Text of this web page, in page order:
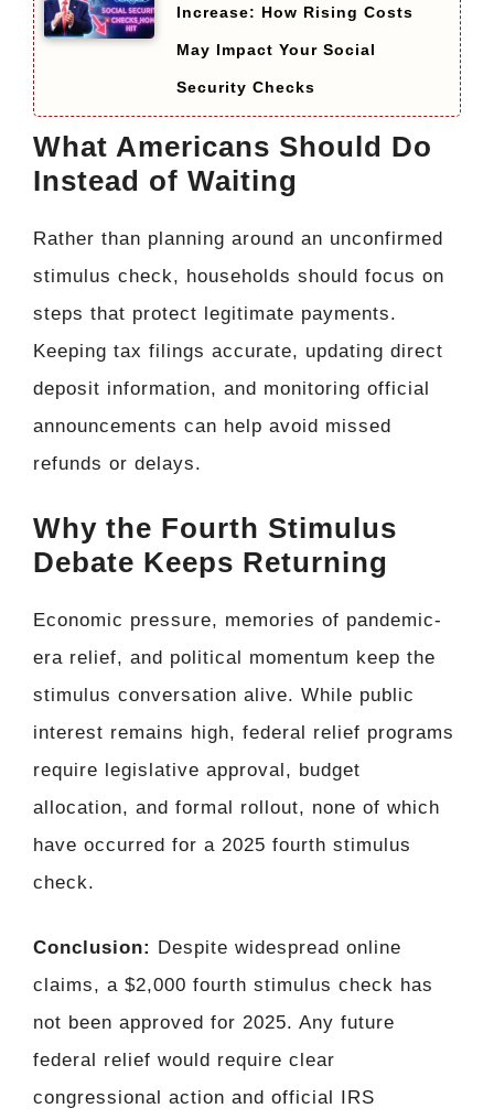
Increase: How Rising Costs
May Impact Your Social
Security Checks
What Americans Should Do
Instead of Waiting
Rather than planning around an unconfirmed
stimulus check, households should focus on
steps that protect legitimate payments.
Keeping tax filings accurate, updating direct
deposit information, and monitoring official
announcements can help avoid missed
refunds or delays.
Why the Fourth Stimulus
Debate Keeps Returning
Economic pressure, memories of pandemic-
era relief, and political momentum keep the
stimulus conversation alive. While public
interest remains high, federal relief programs
require legislative approval, budget
allocation, and formal rollout, none of which
have occurred for a 2025 fourth stimulus
check.
Conclusion:
Despite widespread online
claims, a $2,000 fourth stimulus check has
not been approved for 2025. Any future
federal relief would require clear
congressional action and official IRS